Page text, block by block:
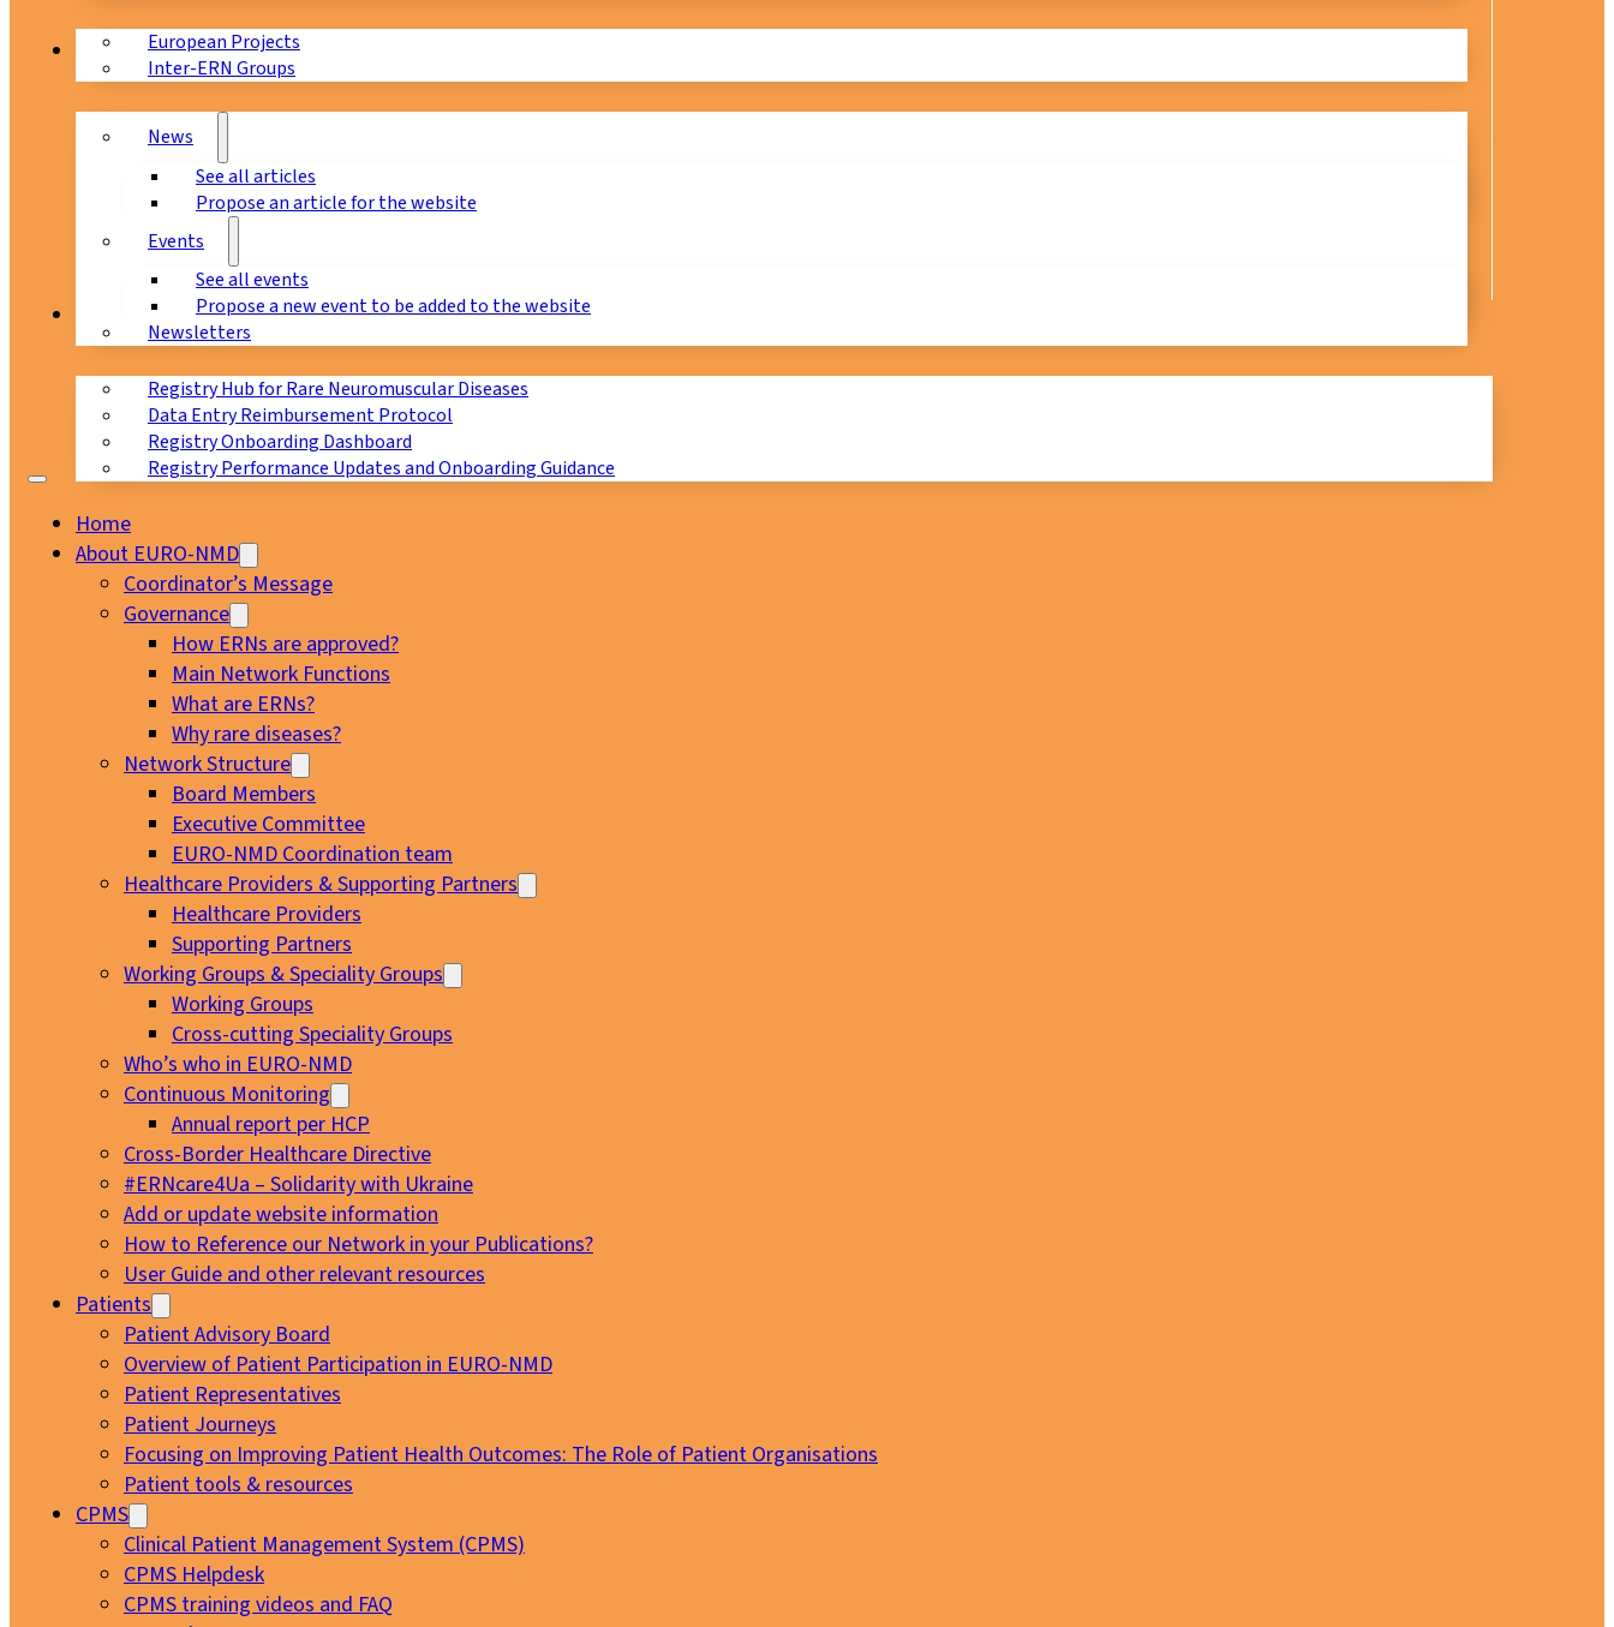
European Projects
Inter-ERN Groups
News & Events
News
See all articles
Propose an article for the website
Events
See all events
Propose a new event to be added to the website
Newsletters
Registry Hub for Rare Neuromuscular Diseases
Data Entry Reimbursement Protocol
Registry Onboarding Dashboard
Registry Performance Updates and Onboarding Guidance
Home
About EURO-NMD
Coordinator’s Message
Governance
How ERNs are approved?
Main Network Functions
What are ERNs?
Why rare diseases?
Network Structure
Board Members
Executive Committee
EURO-NMD Coordination team
Healthcare Providers & Supporting Partners
Healthcare Providers
Supporting Partners
Working Groups & Speciality Groups
Working Groups
Cross-cutting Speciality Groups
Who’s who in EURO-NMD
Continuous Monitoring
Annual report per HCP
Cross-Border Healthcare Directive
#ERNcare4Ua – Solidarity with Ukraine
Add or update website information
How to Reference our Network in your Publications?
User Guide and other relevant resources
Patients
Patient Advisory Board
Overview of Patient Participation in EURO-NMD
Patient Representatives
Patient Journeys
Focusing on Improving Patient Health Outcomes: The Role of Patient Organisations
Patient tools & resources
CPMS
Clinical Patient Management System (CPMS)
CPMS Helpdesk
CPMS training videos and FAQ